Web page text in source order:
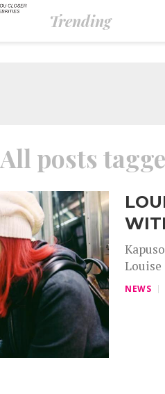
Trending
All posts
Louise
NEWS